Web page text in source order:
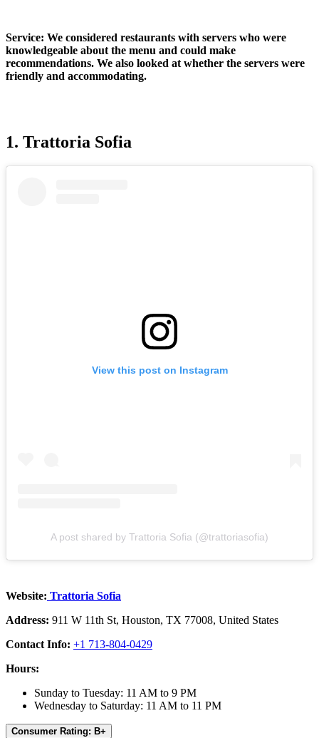
Service: We considered restaurants with servers who were
knowledgeable about the menu and could make
recommendations. We also looked at whether the servers were
friendly and accommodating.
1. Trattoria Sofia
View this post on Instagram
A post shared by Trattoria Sofia (@trattoriasofia)
Website: Trattoria Sofia
Address: 911 W 11th St, Houston, TX 77008, United States
Contact Info: +1 713-804-0429
Hours:
Sunday to Tuesday: 11 AM to 9 PM
Wednesday to Saturday: 11 AM to 11 PM
Consumer Rating: B+